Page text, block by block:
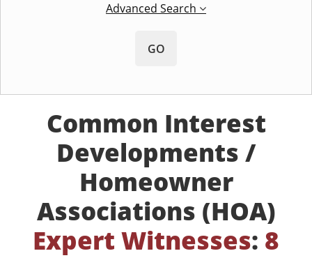
Advanced Search
GO
Common Interest
Developments /
Homeowner
Associations (HOA)
Expert Witnesses: 8